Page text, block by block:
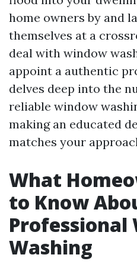
home owners by and
themselves at a
deal with window
appoint a authentic
delves deep into the
reliable window
making an educated
matches your
What
to Know
Professional
Washing